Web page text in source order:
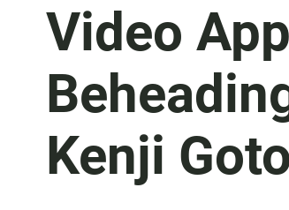
Video
Kenji Goto